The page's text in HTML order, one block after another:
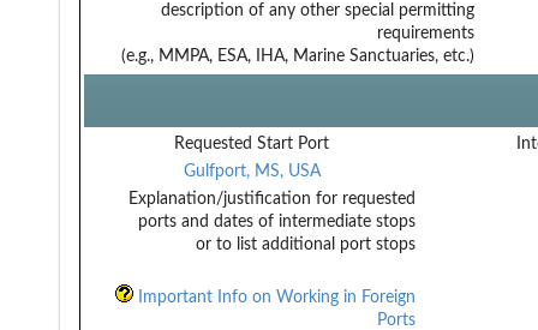
description of any other special permitting
requirements
(e.g., MMPA, ESA, IHA, Marine Sanctuaries, etc.)
Requested Start Port
Gulfport, MS, USA
Explanation/justification for requested
ports and dates of intermediate stops
or to list additional port stops
Important Info on Working in Foreign
Ports